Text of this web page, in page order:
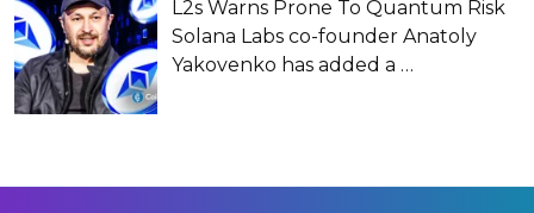
L2s Warns Prone To Quantum Risk
Solana Labs co-founder Anatoly
Yakovenko has added a …